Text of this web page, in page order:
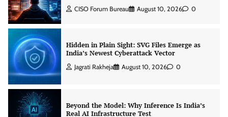
CISO Forum Bureau August 10, 2026 0
Hidden in Plain Sight: SVG Files Emerge as
India’s Newest Cyberattack Vector
Jagrati Rakheja August 10, 2026 0
Beyond the Model: Why Inference Is India’s
Real AI Infrastructure Test